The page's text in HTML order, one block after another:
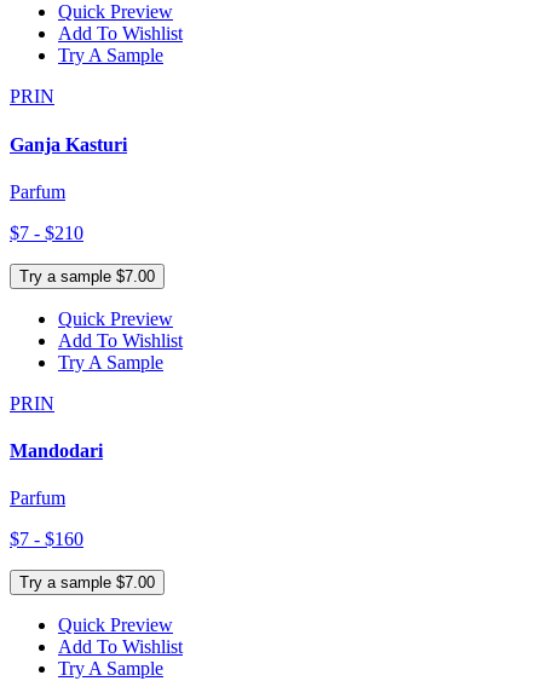
Quick Preview
Add To Wishlist
Try A Sample
PRIN
Ganja Kasturi
Parfum
$7 - $210
Try a sample $7.00
Quick Preview
Add To Wishlist
Try A Sample
PRIN
Mandodari
Parfum
$7 - $160
Try a sample $7.00
Quick Preview
Add To Wishlist
Try A Sample